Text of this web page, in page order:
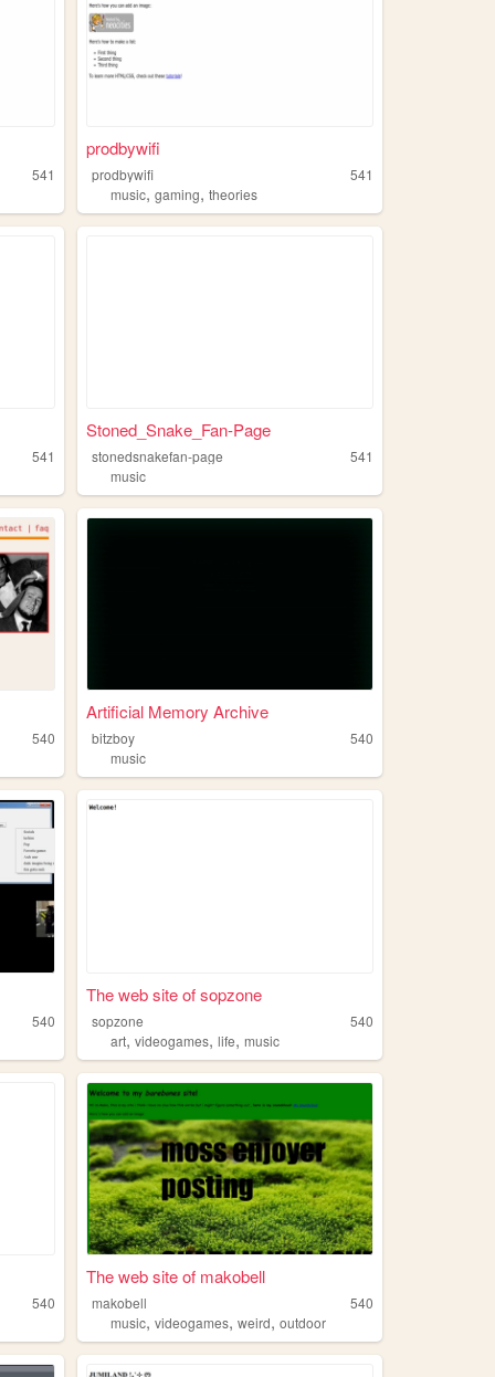
541
prodbywifi
prodbywifi
541
music,gaming,theories
541
Stoned_Snake_Fan-Page
stonedsnakefan-page
541
music
540
Artificial Memory Archive
bitzboy
540
music
540
The web site of sopzone
sopzone
540
art,videogames,life,music
540
The web site of makobell
makobell
540
music,videogames,weird,outdoor